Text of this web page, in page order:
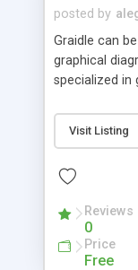
posted by
Graidle can
graphical
specialized in
is possible to
aspects like
PHP GD2
Visit Listing
Reviews
0
Price
Free